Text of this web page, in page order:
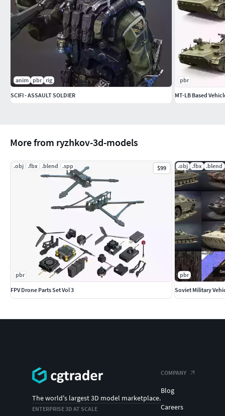
More from ryzhkov-3d-models
.obj .fbx .blend .spp $99
pbr
FPV Drone Parts Set Vol 3
.obj .fbx .blend
pbr
Soviet Military
anim pbr rig
SCIFI - ASSAULT SOLDIER
pbr
MT-LB Based
The world's largest 3D model marketplace.
ENTERPRISE 3D AT SCALE
COMPANY
Blog
Careers